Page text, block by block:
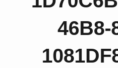
46B8-